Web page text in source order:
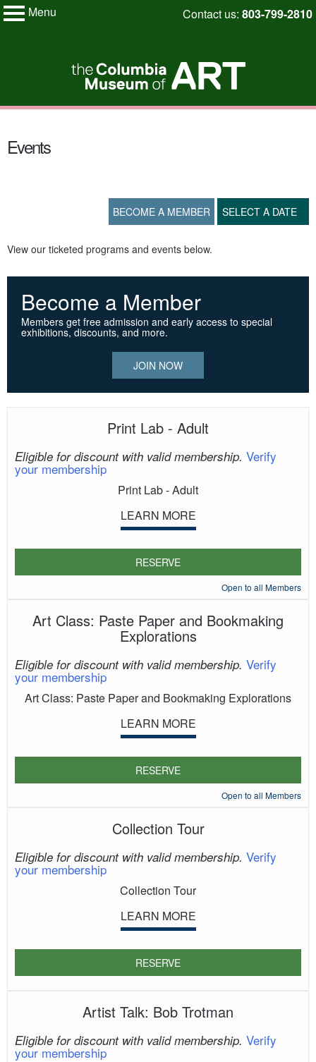
My Membership
Menu
Skip
content
Contact us: 803-799-2810
Events
BECOME A MEMBER SELECT A DATE
View our ticketed programs and events below.
Become a Member
Members get free admission and early access to special
exhibitions, discounts, and more.
JOIN NOW
Print Lab - Adult
Eligible for discount with valid membership. Verify
your membership
Print Lab - Adult
LEARN MORE
RESERVE
Open to all Members
Art Class: Paste Paper and Bookmaking
Explorations
Eligible for discount with valid membership. Verify
your membership
Art Class: Paste Paper and Bookmaking Explorations
LEARN MORE
RESERVE
Open to all Members
Collection Tour
Eligible for discount with valid membership. Verify
your membership
Collection Tour
LEARN MORE
RESERVE
Artist Talk: Bob Trotman
Eligible for discount with valid membership. Verify
your membership